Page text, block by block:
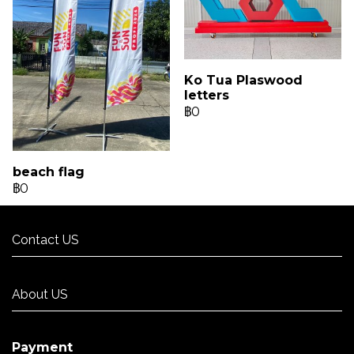
beach flag
฿0
Ko Tua Plaswood
letters
฿0
Contact US
About US
Payment